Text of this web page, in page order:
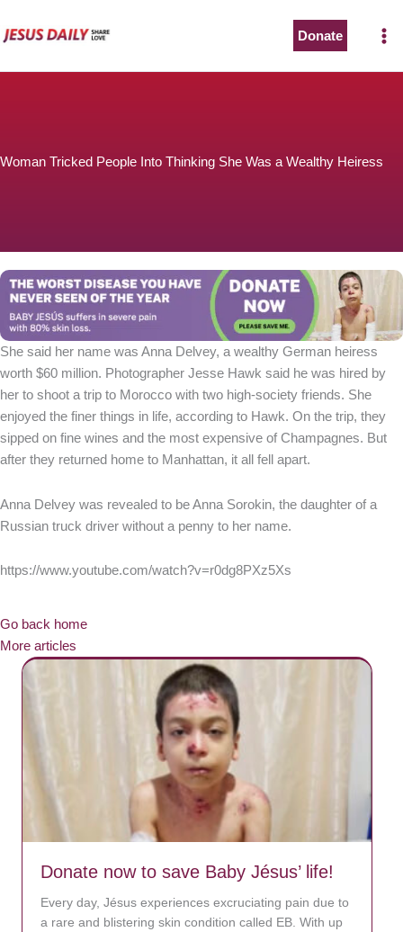
to
Donate
Woman Tricked People Into Thinking She Was a Wealthy Heiress
She said her name was Anna Delvey, a wealthy German heiress
worth $60 million. Photographer Jesse Hawk said he was hired by
her to shoot a trip to Morocco with two high-society friends. She
enjoyed the finer things in life, according to Hawk. On the trip, they
sipped on fine wines and the most expensive of Champagnes. But
after they returned home to Manhattan, it all fell apart.
Anna Delvey was revealed to be Anna Sorokin, the daughter of a
Russian truck driver without a penny to her name.
https://www.youtube.com/watch?v=r0dg8PXz5Xs
Go back home
More articles
Donate now to save Baby Jésus’ life!
Every day, Jésus experiences excruciating pain due to
a rare and blistering skin condition called EB. With up